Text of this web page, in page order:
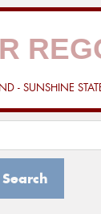
- SUNSHINE
Search